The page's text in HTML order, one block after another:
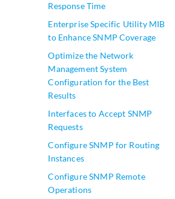
Response Time
Enterprise Specific Utility MIB
to Enhance SNMP Coverage
Optimize the Network
Management System
Configuration for the Best
Results
Interfaces to Accept SNMP
Requests
Configure SNMP for Routing
Instances
Configure SNMP Remote
Operations